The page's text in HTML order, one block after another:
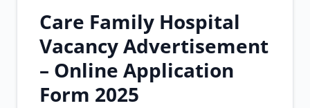
Care Family Hospital
Vacancy Advertisement
– Online Application
Form 2025